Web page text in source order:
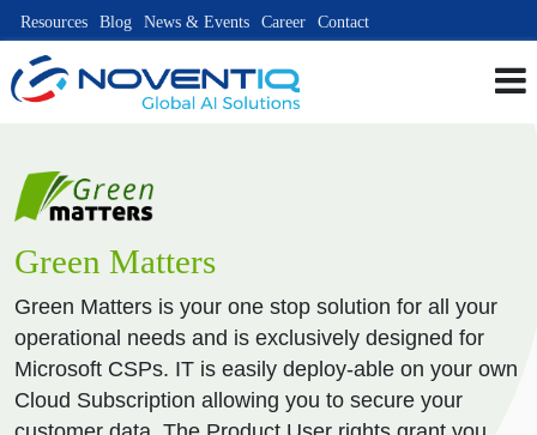
Resources Blog News & Events Career Contact
Green Matters
Green Matters is your one stop solution for all your
operational needs and is exclusively designed for
Microsoft CSPs. IT is easily deploy-able on your own
Cloud Subscription allowing you to secure your